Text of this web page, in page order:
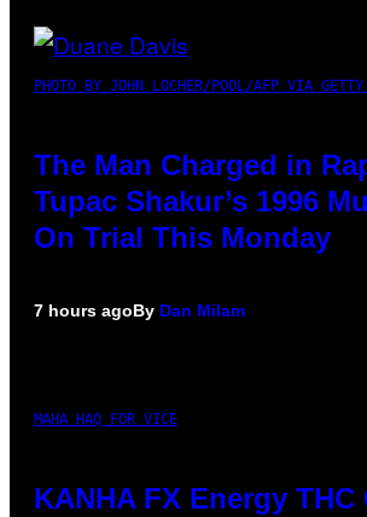
PHOTO BY JOHN LOCHER/POOL/AFP VIA
The Man Charged in
Tupac Shakur’s 1996
On Trial This Monday
7 hours agoBy Dan Milam
MAHA HAQ FOR VICE
KANHA FX Energy